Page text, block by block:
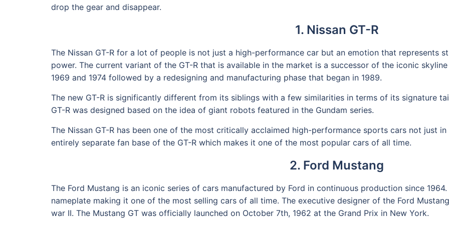
drop the gear and disappear.
1. Nissan GT-R
The Nissan GT-R for a lot of people is not just a high-performance car but an emotion that represents
power. The current variant of the GT-R that is available in the market is a successor of the iconic
1969 and 1974 followed by a redesigning and manufacturing phase that began in 1989.
The new GT-R is significantly different from its siblings with a few similarities in terms of its signature
GT-R was designed based on the idea of giant robots featured in the Gundam series.
The Nissan GT-R has been one of the most critically acclaimed high-performance sports cars not just
entirely separate fan base of the GT-R which makes it one of the most popular cars of all time.
2. Ford Mustang
The Ford Mustang is an iconic series of cars manufactured by Ford in continuous production since
nameplate making it one of the most selling cars of all time. The executive designer of the Ford
war II. The Mustang GT was officially launched on October 7th, 1962 at the Grand Prix in New York.